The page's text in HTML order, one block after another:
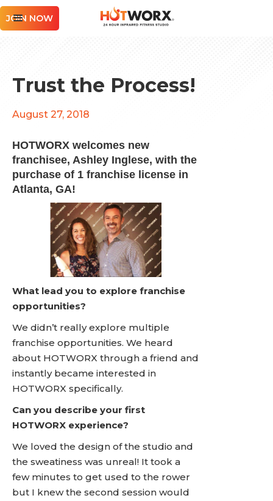
JOIN NOW
Trust the Process!
August 27, 2018
HOTWORX welcomes new
franchisee, Ashley Inglese, with the
purchase of 1 franchise license in
Atlanta, GA!
What lead you to explore franchise
opportunities?
We didn’t really explore multiple
franchise opportunities. We heard
about HOTWORX through a friend and
instantly became interested in
HOTWORX specifically.
Can you describe your first
HOTWORX experience?
We loved the design of the studio and
the sweatiness was unreal! It took a
few minutes to get used to the rower
but I knew the second session would